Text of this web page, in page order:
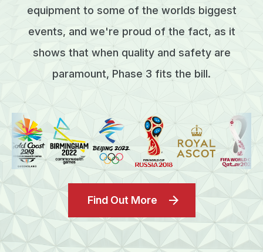
equipment to some of the worlds biggest
events, and we're proud of the fact, as it
shows that when quality and safety are
paramount, Phase 3 fits the bill.
Find Out More